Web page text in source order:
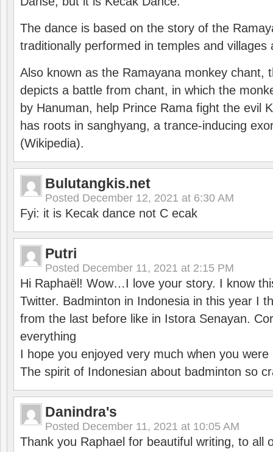
The dance is based on the story of the
traditionally performed in temples and villages
Also known as the Ramayana monkey chant,
depicts a battle from chant, in which the
by Hanuman, help Prince Rama fight the evil
has roots in sanghyang, a trance-inducing
(Wikipedia).
Bulutangkis.net
Posted December 12, 2021 at 6:30 AM
Fyi: it is Kecak dance not C ecak
Putri
Posted December 11, 2021 at 2:15 PM
Hi Raphaël! Wow…I love your story. I know
Twitter. Badminton in Indonesia in this year I
from the last before like in Istora Senayan.
everything
I hope you enjoyed very much when you were
The spirit of Indonesian about badminton so
Danindra's
Posted December 11, 2021 at 10:05 AM
Thank you Raphael for beautiful writing, to all